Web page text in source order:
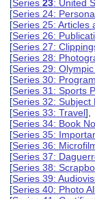
[Series23: United
[Series 24:
[Series 25: Articles
[Series 26:
[Series 27:
[Series 28:
[Series 29:
[Series 30:
[Series 31: Sports
[Series 32: Subject
[Series 33: Travel],
[Series 34: Book
[Series 35:
[Series 36:
[Series 37:
[Series 38:
[Series 39:
[Series 40: Photo